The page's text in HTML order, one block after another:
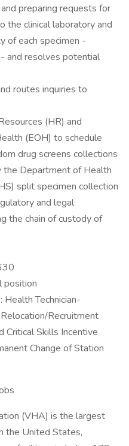
preparing requests for
the clinical laboratory and
of each specimen -
and resolves potential
routes inquiries to
(HR) and
(EOH) to schedule
drug screens collections
the Department of Health
split specimen collection
and legal
the chain of custody of
position
Technician-
Recruitment
Critical Skills Incentive
Change of Station
(VHA) is the largest
the United States,